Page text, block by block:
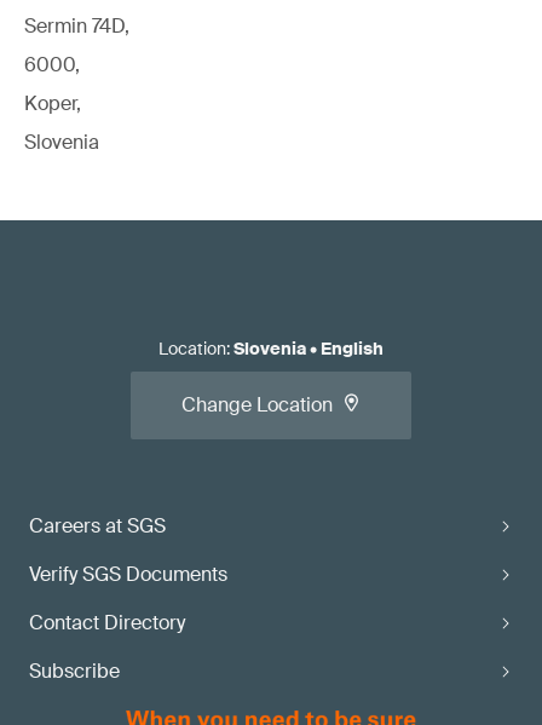
Sermin 74D,
6000,
Koper,
Slovenia
Careers at SGS
Verify SGS Documents
Contact Directory
Subscribe
Location:Slovenia• English
Change Location